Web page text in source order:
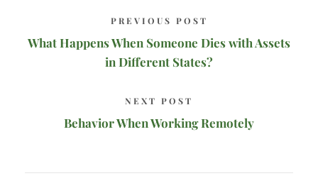
PREVIOUS POST
What Happens When Someone Dies with Assets
in Different States?
NEXT POST
Behavior When Working Remotely